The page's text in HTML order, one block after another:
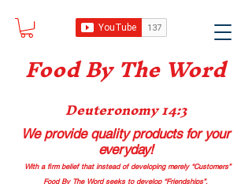
Food By The Word
Deuteronomy 14:3
We provide quality productsfor your
everyday!
With a firm belief that instead of developing merely “Customers”
Food By The Word seeks to develop “Friendships”.